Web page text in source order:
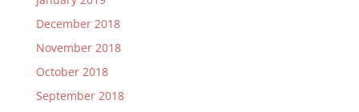
December 2018
November 2018
October 2018
September 2018